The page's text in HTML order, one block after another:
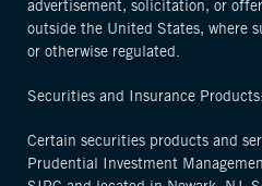
advertisement, solicitation, or
outside the United States, where
or otherwise regulated.
Securities and Insurance Products:
Certain securities products and
Prudential Investment